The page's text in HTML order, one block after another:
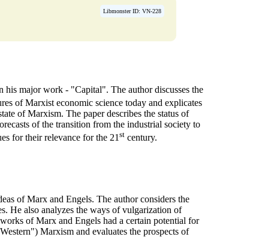
Libmonster ID: VN-228
his major work - "Capital". The author discusses the
of Marxist economic science today and explicates
of Marxism. The paper describes the status of
of the transition from the industrial society to
for their relevance for the 21st century.
of Marx and Engels. The author considers the
He also analyzes the ways of vulgarization of
of Marx and Engels had a certain potential for
Marxism and evaluates the prospects of